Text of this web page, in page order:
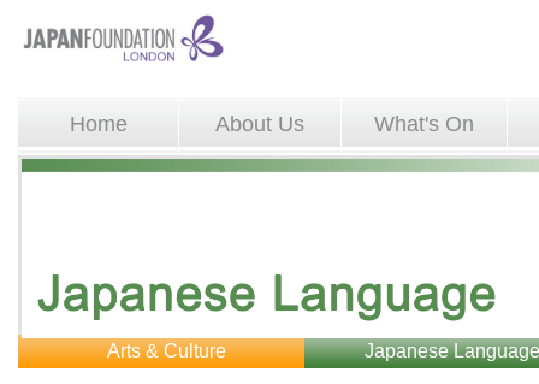
Home About Us What's On
Arts & Culture Japanese